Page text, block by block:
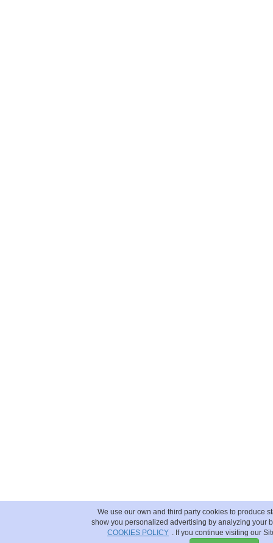
We use our own and third party cookies to produce
show you personalized advertising by analyzing your
COOKIES POLICY . If you continue visiting our